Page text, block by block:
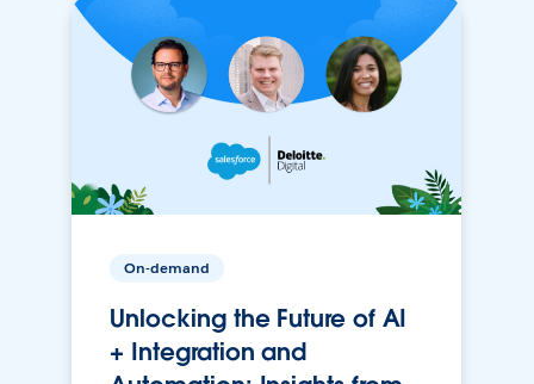
On-demand
Unlocking the Future of AI
+ Integration and